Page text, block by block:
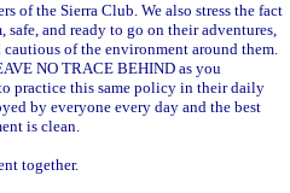
of the Sierra Club. We also stress the fact
safe, and ready to go on their adventures,
cautious of the environment around them.
NO TRACE BEHIND as you
practice this same policy in their daily
by everyone every day and the best
is clean.
together.